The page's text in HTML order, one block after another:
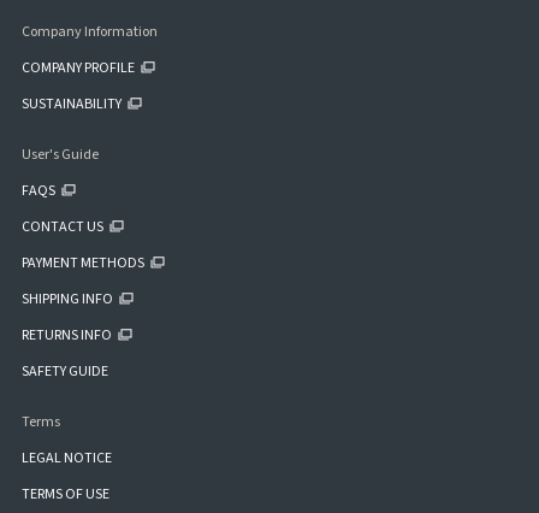
Company Information
COMPANY PROFILE
SUSTAINABILITY
User's Guide
FAQS
CONTACT US
PAYMENT METHODS
SHIPPING INFO
RETURNS INFO
SAFETY GUIDE
Terms
LEGAL NOTICE
TERMS OF USE